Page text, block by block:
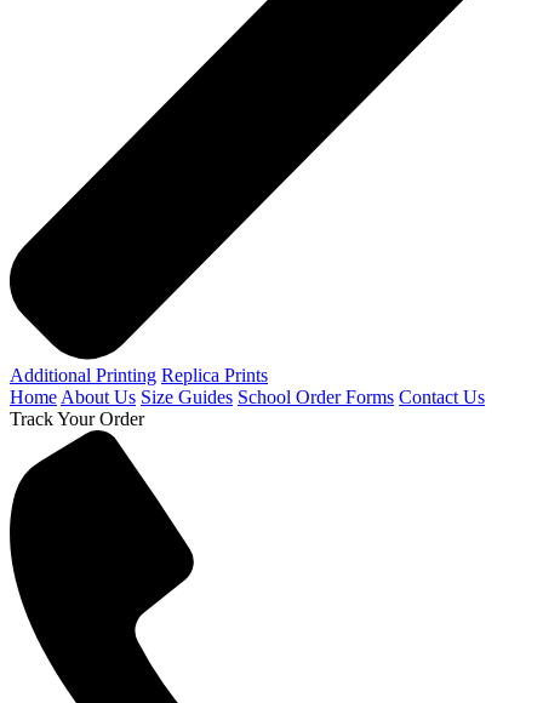
Additional Printing Replica Prints
HomeAbout Us Size Guides School Order Forms Contact Us
Track Your Order